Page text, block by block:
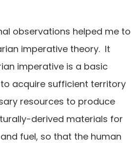
observations helped me to
imperative theory. It
imperative is a basic
acquire sufficient territory
resources to produce
derived materials for
fuel, so that the human